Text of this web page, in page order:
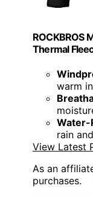
ROCKBROS
Thermal
warm
Water-
rain
View Latest
As an
purchases.